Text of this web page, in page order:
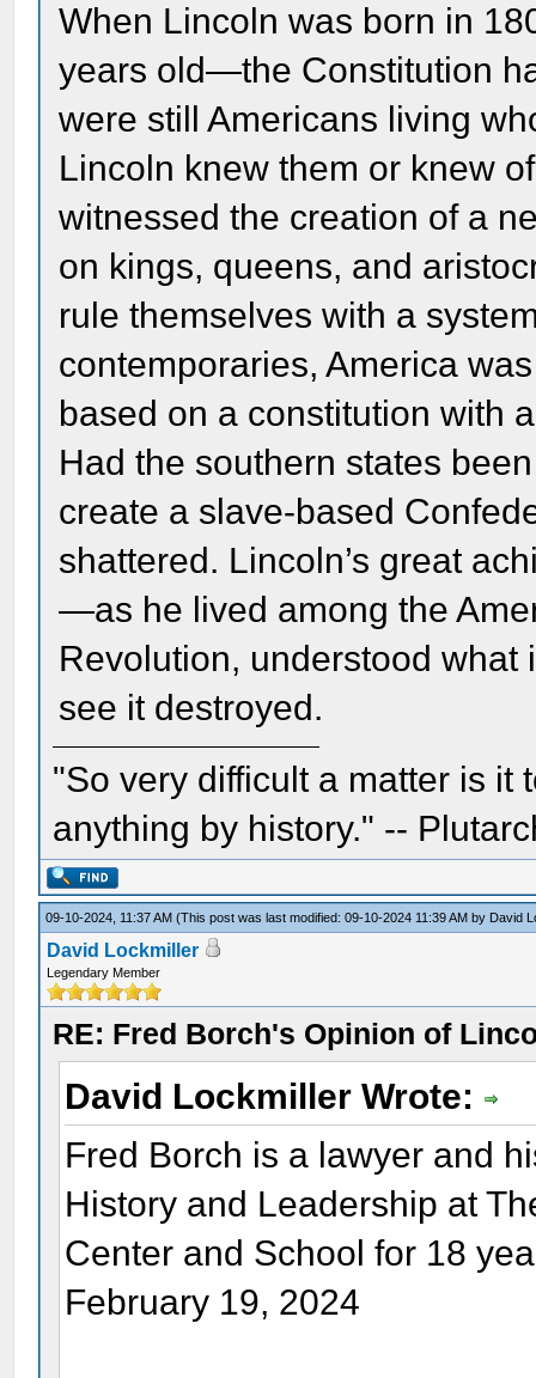
When Lincoln was born in
years old—the Constitution
were still Americans living
Lincoln knew them or knew
witnessed the creation of a
on kings, queens, and
rule themselves with a
contemporaries, America
based on a constitution with
Had the southern states
create a slave-based
shattered. Lincoln’s great
—as he lived among the
Revolution, understood
see it destroyed.
"So very difficult a matter is it
anything by history." --
09-10-2024, 11:37 AM(This post was last modified: 09-10-2024 11:39 AM by David
David Lockmiller
Legendary Member
RE: Fred Borch's Opinion of
David Lockmiller Wrote:
Fred Borch is a lawyer and
History and Leadership at
Center and School for 18
February 19, 2024